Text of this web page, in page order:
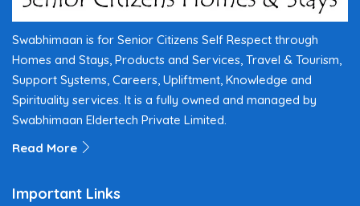
Swabhimaan is for Senior Citizens Self Respect through
Homes and Stays, Products and Services, Travel & Tourism,
Support Systems, Careers, Upliftment, Knowledge and
Spirituality services. It is a fully owned and managed by
Swabhimaan Eldertech Private Limited.
Read More
Important Links